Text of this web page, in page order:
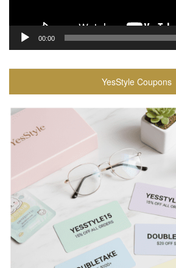
00:00
YesStyle Coupons